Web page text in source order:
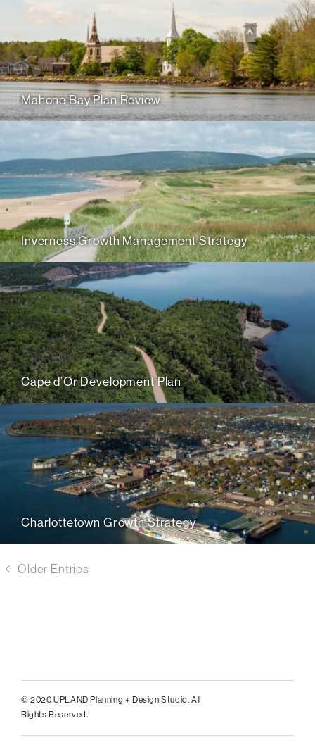
Mahone Bay Plan Review
Inverness Growth Management Strategy
Cape d’Or Development Plan
Charlottetown Growth Strategy
Older Entries
© 2020 UPLAND Planning + Design Studio. All
Rights Reserved.